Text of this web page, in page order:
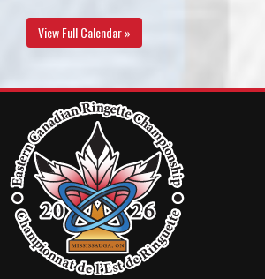
View Full Calendar »